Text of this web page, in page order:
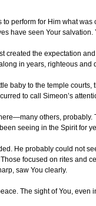
perform for Him what
have seen Your
created the expectation
in years, righteous
baby to the temple
to call Simeon’s
others,
seeing in the Spirit for
He probably could not
focused on rites and
saw You clearly.
The sight of You, even